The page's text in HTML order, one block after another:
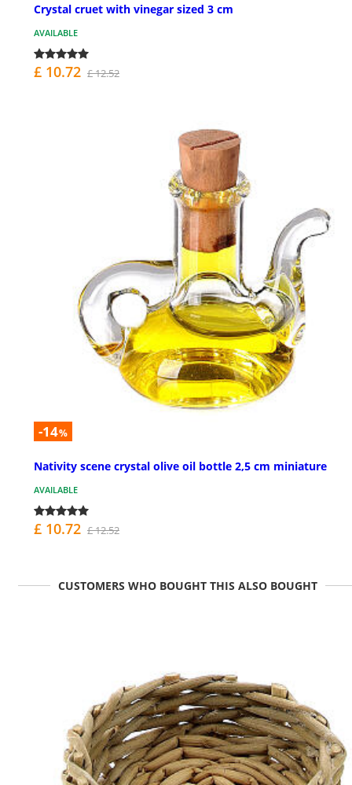
Crystal cruet with vinegar sized 3 cm
AVAILABLE
£ 10.72 £ 12.52
-14%
Nativity scene crystal olive oil bottle 2,5 cm miniature
AVAILABLE
£ 10.72 £ 12.52
CUSTOMERS WHO BOUGHT THIS ALSO BOUGHT